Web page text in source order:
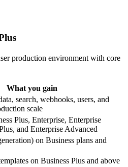
production environment with core
What you gain
search, webhooks, users, and
scale
Plus, Enterprise, Enterprise
and Enterprise Advanced
on Business plans and
on Business Plus and above